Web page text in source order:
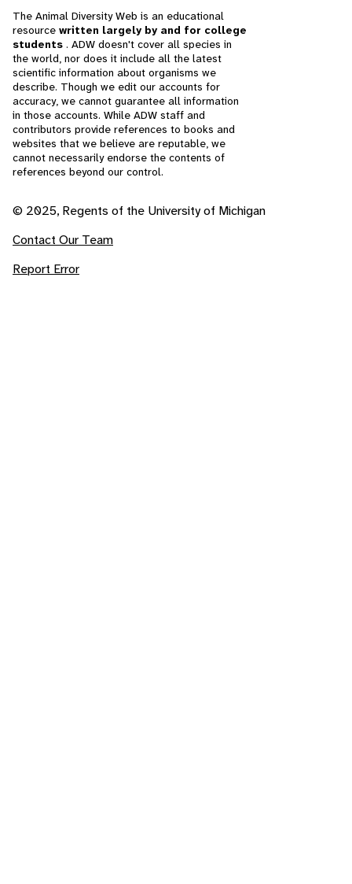
The Animal Diversity Web is an educational
resource written largely by and for college
students . ADW doesn't cover all species in
the world, nor does it include all the latest
scientific information about organisms we
describe. Though we edit our accounts for
accuracy, we cannot guarantee all information
in those accounts. While ADW staff and
contributors provide references to books and
websites that we believe are reputable, we
cannot necessarily endorse the contents of
references beyond our control.
© 2025, Regents of the University of Michigan
Contact Our Team
Report Error